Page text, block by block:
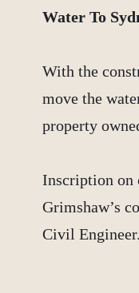
Water To
With the
move the
property
Inscription on
Grimshaw’s
Civil Engineer.